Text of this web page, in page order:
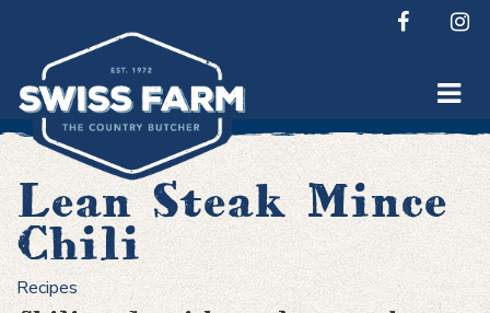
content
Lean Steak Mince
Chili
Recipes